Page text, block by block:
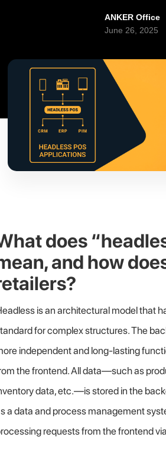
ANKER Office
June 26, 2025
does
and how
is an architectural model that
for complex structures. The
independent and long-lasting
the frontend. All data—such as
data, etc.—is stored in the
a data and process management
requests from the frontend